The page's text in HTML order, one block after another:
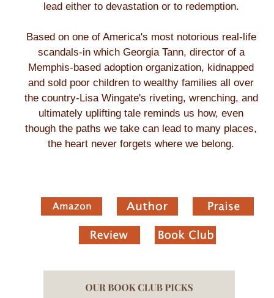
lead either to devastation or to redemption.
Based on one of America's most notorious real-life
scandals-in which Georgia Tann, director of a
Memphis-based adoption organization, kidnapped
and sold poor children to wealthy families all over
the country-Lisa Wingate's riveting, wrenching, and
ultimately uplifting tale reminds us how, even
though the paths we take can lead to many places,
the heart never forgets where we belong.